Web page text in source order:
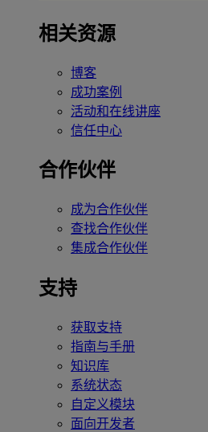
相关资源
博客
成功案例
活动和在线讲座
信任中心
合作伙伴
成为合作伙伴
查找合作伙伴
集成合作伙伴
支持
获取支持
指南与手册
知识库
系统状态
自定义模块
面向开发者